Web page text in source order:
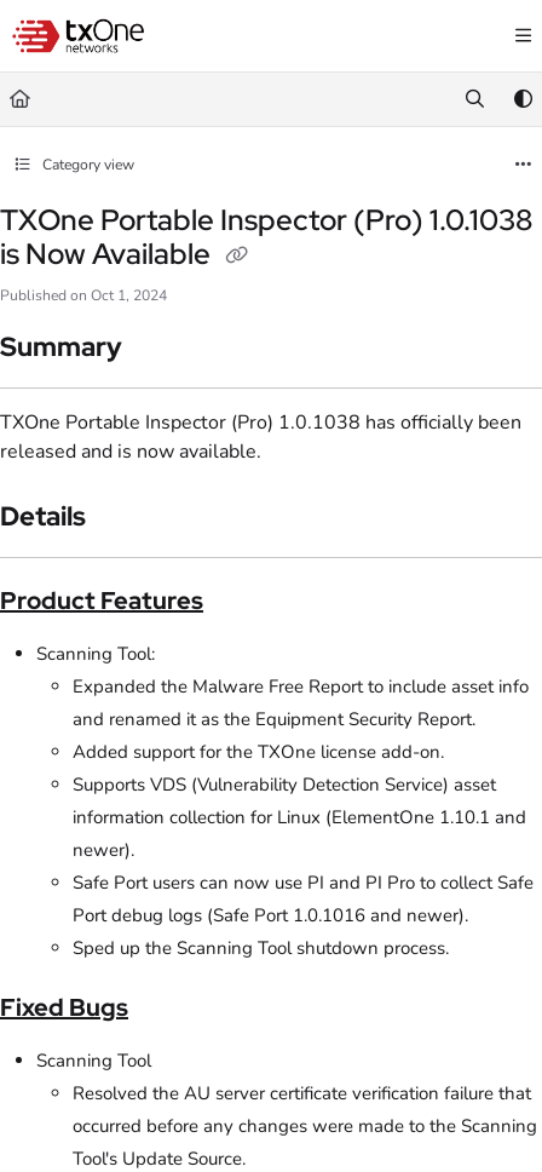
Documentation Index
Fetch the complete documentation index at:
Use this file to discover all available pages before exploring further.
Category view
TXOne Portable Inspector (Pro) 1.0.1038
is Now Available
Published on Oct 1, 2024
Summary
TXOne Portable Inspector (Pro) 1.0.1038 has officially been
released and is now available.
Details
Product Features
Scanning Tool:
Expanded the Malware Free Report to include asset info
and renamed it as the Equipment Security Report.
Added support for the TXOne license add-on.
Supports VDS (Vulnerability Detection Service) asset
information collection for Linux (ElementOne 1.10.1 and
newer).
Safe Port users can now use PI and PI Pro to collect Safe
Port debug logs (Safe Port 1.0.1016 and newer).
Sped up the Scanning Tool shutdown process.
Fixed Bugs
Scanning Tool
Resolved the AU server certificate verification failure that
occurred before any changes were made to the Scanning
Tool's Update Source.